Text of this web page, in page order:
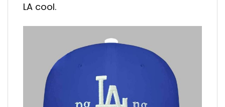
LA cool.